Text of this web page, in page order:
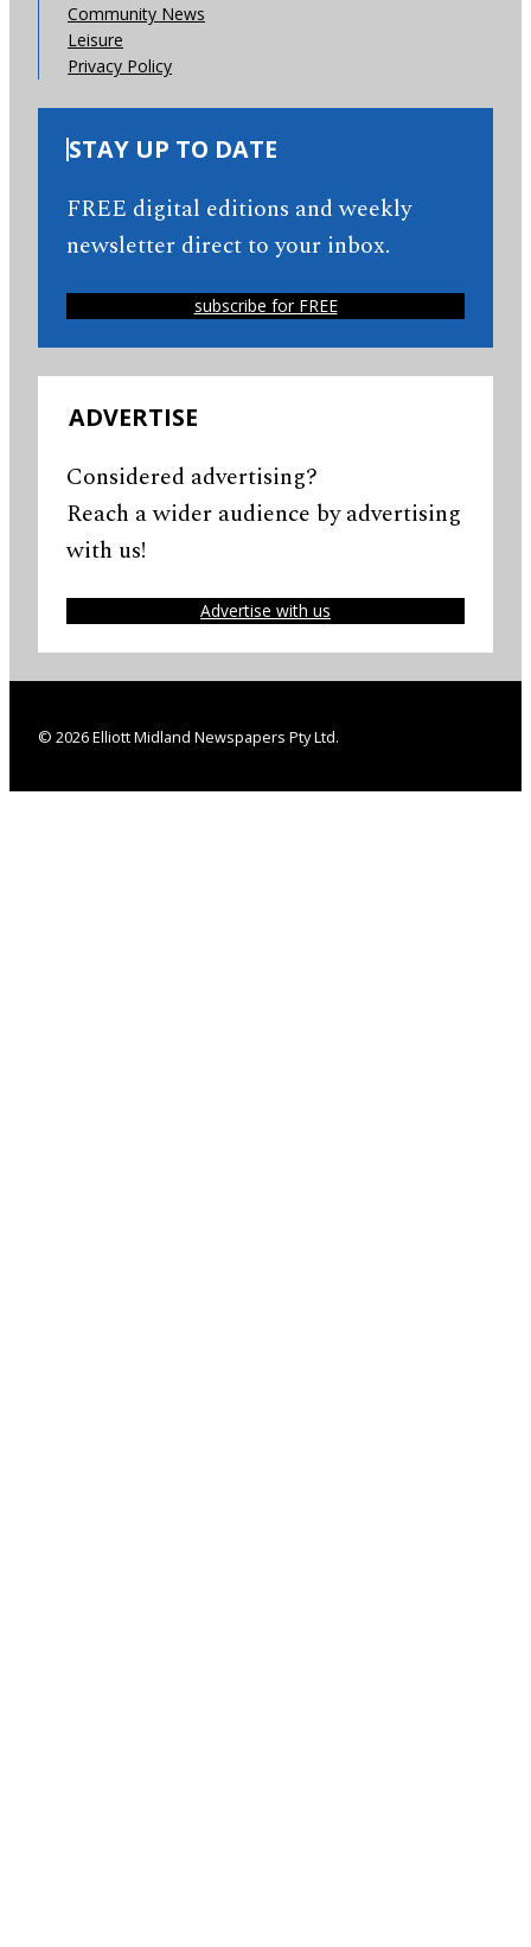
Community News
Leisure
Privacy Policy
STAY UP TO DATE
FREE digital editions and weekly
newsletter direct to your inbox.
subscribe for FREE
ADVERTISE
Considered advertising?
Reach a wider audience by advertising
with us!
Advertise with us
© 2026 Elliott Midland Newspapers Pty Ltd.